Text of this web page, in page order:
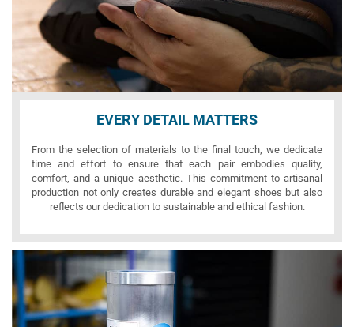
EVERY DETAIL MATTERS
From the selection of materials to the final touch, we dedicate
time and effort to ensure that each pair embodies quality,
comfort, and a unique aesthetic. This commitment to artisanal
production not only creates durable and elegant shoes but also
reflects our dedication to sustainable and ethical fashion.